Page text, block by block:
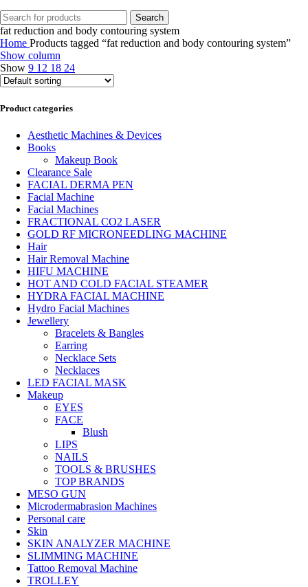
Search
fat reduction and body contouring system
Home Products tagged “fat reduction and body contouring system”
Show column
Show 9 12 18 24
Product categories
Aesthetic Machines & Devices
Books
Makeup Book
Clearance Sale
FACIAL DERMA PEN
Facial Machine
Facial Machines
FRACTIONAL CO2 LASER
GOLD RF MICRONEEDLING MACHINE
Hair
Hair Removal Machine
HIFU MACHINE
HOT AND COLD FACIAL STEAMER
HYDRA FACIAL MACHINE
Hydro Facial Machines
Jewellery
Bracelets & Bangles
Earring
Necklace Sets
Necklaces
LED FACIAL MASK
Makeup
EYES
FACE
Blush
LIPS
NAILS
TOOLS & BRUSHES
TOP BRANDS
MESO GUN
Microdermabrasion Machines
Personal care
Skin
SKIN ANALYZER MACHINE
SLIMMING MACHINE
Tattoo Removal Machine
TROLLEY